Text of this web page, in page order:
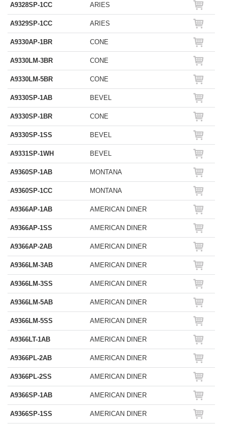
A9328SP-1CC ARIES
A9329SP-1CC ARIES
A9330AP-1BR CONE
A9330LM-3BR CONE
A9330LM-5BR CONE
A9330SP-1AB BEVEL
A9330SP-1BR CONE
A9330SP-1SS BEVEL
A9331SP-1WH BEVEL
A9360SP-1AB MONTANA
A9360SP-1CC MONTANA
A9366AP-1AB AMERICAN DINER
A9366AP-1SS AMERICAN DINER
A9366AP-2AB AMERICAN DINER
A9366LM-3AB AMERICAN DINER
A9366LM-3SS AMERICAN DINER
A9366LM-5AB AMERICAN DINER
A9366LM-5SS AMERICAN DINER
A9366LT-1AB AMERICAN DINER
A9366PL-2AB AMERICAN DINER
A9366PL-2SS AMERICAN DINER
A9366SP-1AB AMERICAN DINER
A9366SP-1SS AMERICAN DINER